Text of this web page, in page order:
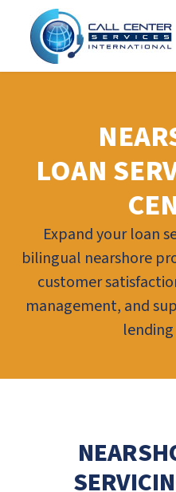
LOAN
Expand your loan
bilingual nearshore
customer
management, and